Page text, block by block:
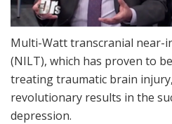
Multi-Watt transcranial near-
(NILT), which has proven to
treating traumatic brain
revolutionary results in the
depression.